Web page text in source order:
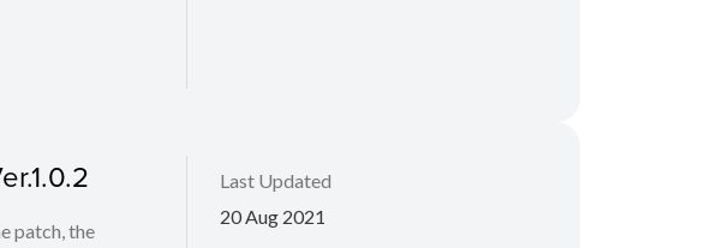
patch, the
Last Updated
20 Aug 2021